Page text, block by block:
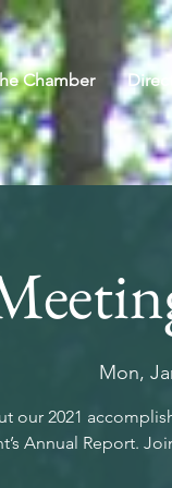
Chamber
Mon,
our 2021
Annual Report.